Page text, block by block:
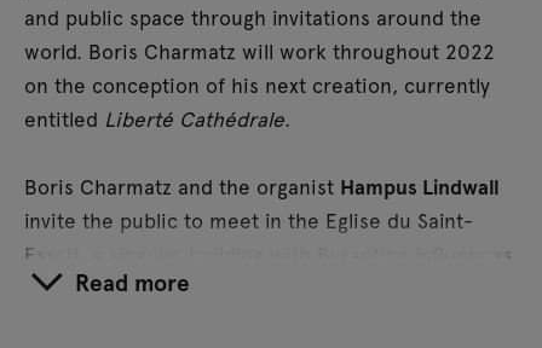
and public space through invitations around the
world. Boris Charmatz will work throughout 2022
on the conception of his next creation, currently
entitled Liberté Cathédrale.
Boris Charmatz and the organist Hampus Lindwall
invite the public to meet in the Eglise du Saint-
Esprit, a singular building with Byzantine influences
and built entirely of reinforced concrete.
Read more